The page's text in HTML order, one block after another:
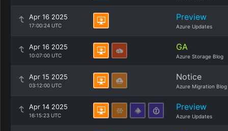
Apr 16 2025
17:00:24 UTC
Preview
Azure Updates
Apr 16 2025
10:07:00 UTC
GA
Azure Storage Blog
Apr 15 2025
03:12:00 UTC
Notice
Azure Migration Blog
Apr 14 2025
16:15:23 UTC
Preview
Azure Updates